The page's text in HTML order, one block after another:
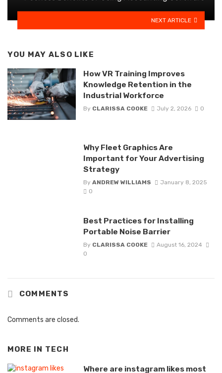
NEXT ARTICLE
YOU MAY ALSO LIKE
How VR Training Improves
Knowledge Retention in the
Industrial Workforce
By CLARISSA COOKE July 2, 2026 0
Why Fleet Graphics Are
Important for Your Advertising
Strategy
By ANDREW WILLIAMS
January 8, 2025
0
Best Practices for Installing
Portable Noise Barrier
By CLARISSA COOKE
August 16, 2024
0
COMMENTS
Comments are closed.
MORE IN TECH
Where are instagram likes most